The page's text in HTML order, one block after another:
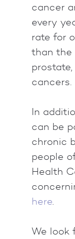
cancer
every
rate for
than the
cancers.
In
can be
chronic
people
Health
here
We look